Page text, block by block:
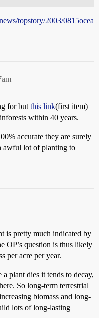
topstory/2003/0815ocea
for but this link(first item)
within 40 years.
accurate they are surely
awful lot of planting to
is pretty much indicated by
OP’s question is thus likely
per acre per year.
plant dies it tends to decay,
So long-term terrestrial
biomass and long-
lots of long-lasting